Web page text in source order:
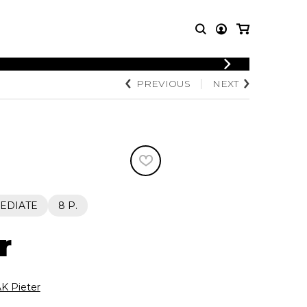
LOGIN
MUSIC
OTHER
Knobloch Strings
Merchandise
PREVIOUS NEXT
8 P.
Pieter